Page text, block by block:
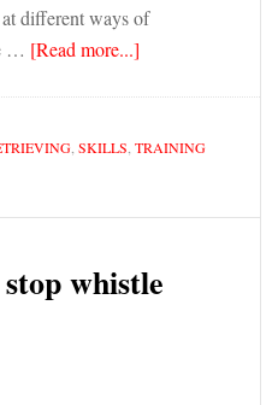
at different ways of
… [Read more...]
, SKILLS TRAINING
whistle